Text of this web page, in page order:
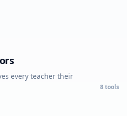
every teacher their
8tools